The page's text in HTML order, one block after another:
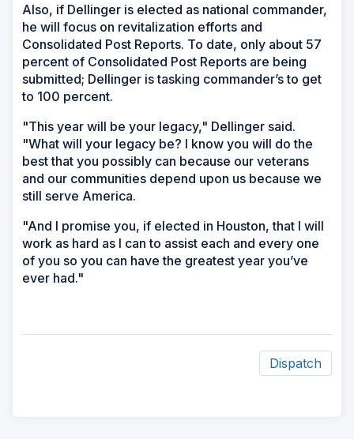
Also, if Dellinger is elected as national commander,
he will focus on revitalization efforts and
Consolidated Post Reports. To date, only about 57
percent of Consolidated Post Reports are being
submitted; Dellinger is tasking commander’s to get
to 100 percent.
"This year will be your legacy," Dellinger said.
"What will your legacy be? I know you will do the
best that you possibly can because our veterans
and our communities depend upon us because we
still serve America.
"And I promise you, if elected in Houston, that I will
work as hard as I can to assist each and every one
of you so you can have the greatest year you’ve
ever had."
Dispatch